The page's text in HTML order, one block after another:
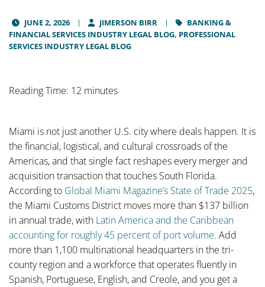
JUNE 2, 2026 JIMERSON BIRR
BANKING &
FINANCIAL SERVICES INDUSTRY LEGAL BLOG, PROFESSIONAL
SERVICES INDUSTRY LEGAL BLOG
Reading Time: 12 minutes
Miami is not just another U.S. city where deals happen. It is
the financial, logistical, and cultural crossroads of the
Americas, and that single fact reshapes every merger and
acquisition transaction that touches South Florida.
According to Global Miami Magazine’s State of Trade 2025,
the Miami Customs District moves more than $137 billion
in annual trade, with Latin America and the Caribbean
accounting for roughly 45 percent of port volume. Add
more than 1,100 multinational headquarters in the tri-
county region and a workforce that operates fluently in
Spanish, Portuguese, English, and Creole, and you get a